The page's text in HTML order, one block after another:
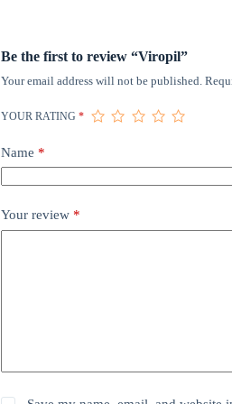
Be the first to review “Viropil”
Your email address will not be published.
YOUR RATING *
Name *
Your review *